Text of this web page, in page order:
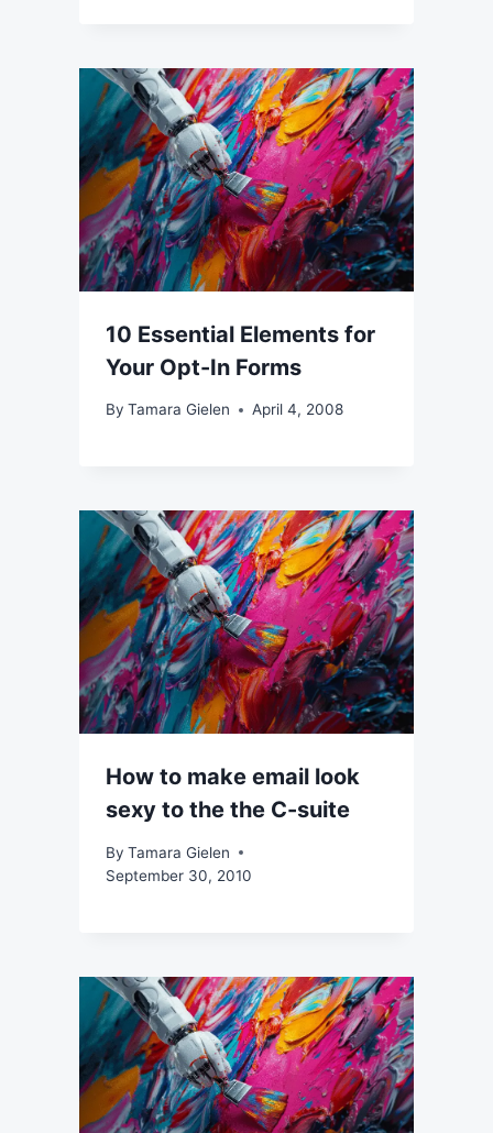
10 Essential Elements for
Your Opt-In Forms
By Tamara Gielen April 4, 2008
How to make email look
sexy to the the C-suite
By Tamara Gielen
September 30, 2010